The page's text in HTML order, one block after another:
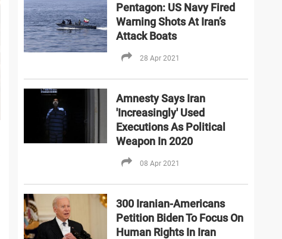
Pentagon: US Navy Fired
Warning Shots At Iran’s
Attack Boats
28 Apr 2021
Amnesty Says Iran
'Increasingly' Used
Executions As Political
Weapon In 2020
08 Apr 2021
300 Iranian-Americans
Petition Biden To Focus On
Human Rights In Iran